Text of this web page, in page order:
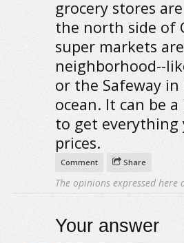
grocery stores
the north side of
super markets
neighborhood--
or the Safeway
ocean. It can be
to get everything
prices.
Comment Share
The opinions expressed
Your answer